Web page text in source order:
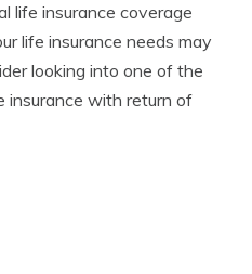
life insurance coverage
life insurance needs may
looking into one of the
insurance with return of